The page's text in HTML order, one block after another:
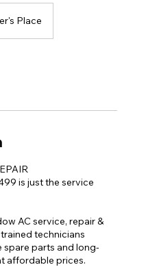
Place
is just the service
AC service, repair &
technicians
spare parts and long-
affordable prices.